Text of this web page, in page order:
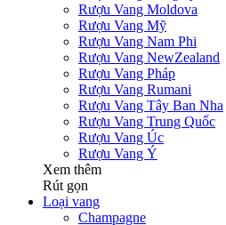
Rượu Vang Moldova
Rượu Vang Mỹ
Rượu Vang Nam Phi
Rượu Vang NewZealand
Rượu Vang Pháp
Rượu Vang Rumani
Rượu Vang Tây Ban Nha
Rượu Vang Trung Quốc
Rượu Vang Úc
Rượu Vang Ý
Xem thêm
Rút gọn
Loại vang
Champagne